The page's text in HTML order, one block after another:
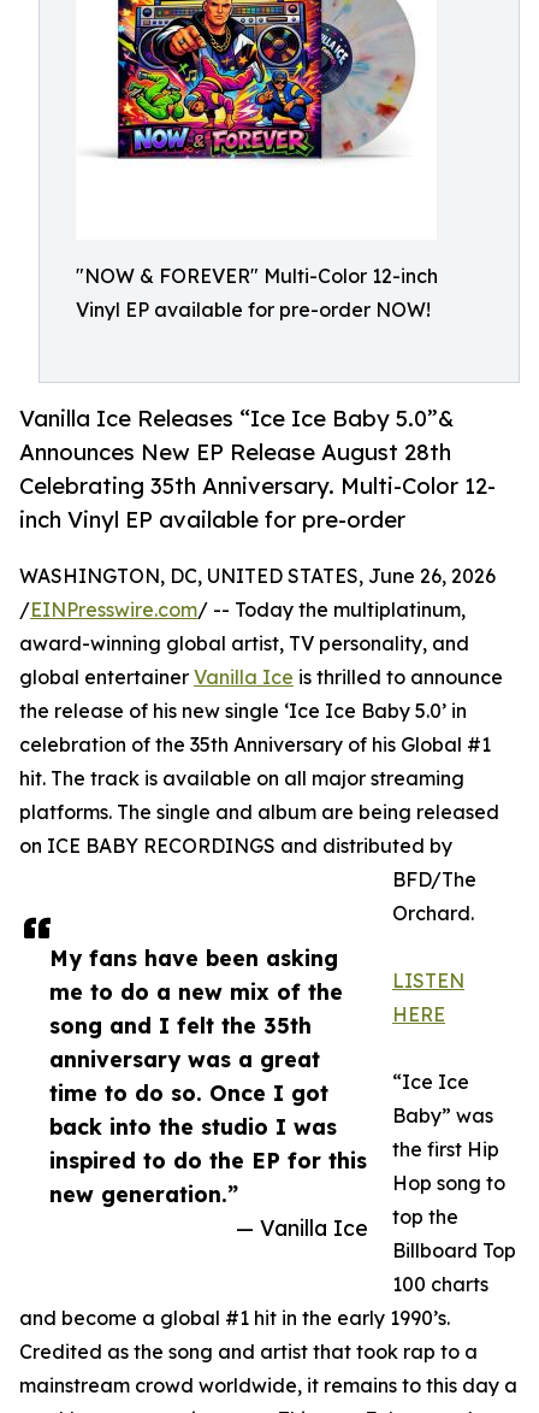
"NOW & FOREVER" Multi-Color 12-inch
Vinyl EP available for pre-order NOW!
Vanilla Ice Releases “Ice Ice Baby 5.0”&
Announces New EP Release August 28th
Celebrating 35th Anniversary. Multi-Color 12-
inch Vinyl EP available for pre-order
My fans have been asking
me to do a new mix of the
song and I felt the 35th
anniversary was a great
time to do so. Once I got
back into the studio I was
inspired to do the EP for this
new generation.”
— Vanilla Ice
WASHINGTON, DC, UNITED STATES, June 26, 2026
/EINPresswire.com/ -- Today the multiplatinum,
award-winning global artist, TV personality, and
global entertainer Vanilla Ice is thrilled to announce
the release of his new single ‘Ice Ice Baby 5.0’ in
celebration of the 35th Anniversary of his Global #1
hit. The track is available on all major streaming
platforms. The single and album are being released
on ICE BABY RECORDINGS and distributed by
BFD/The
Orchard.
LISTEN
HERE
“Ice Ice
Baby” was
the first Hip
Hop song to
top the
Billboard Top
100 charts
and become a global #1 hit in the early 1990’s.
Credited as the song and artist that took rap to a
mainstream crowd worldwide, it remains to this day a